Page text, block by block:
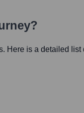
Here is a detailed